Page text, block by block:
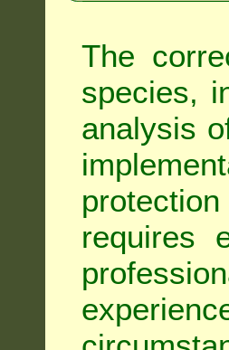
The
species,
analysis
requires